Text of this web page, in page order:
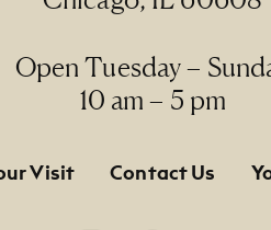
Collection, 1990.73
Open Tuesday –
10 am – 5 pm
Visit Contact Us